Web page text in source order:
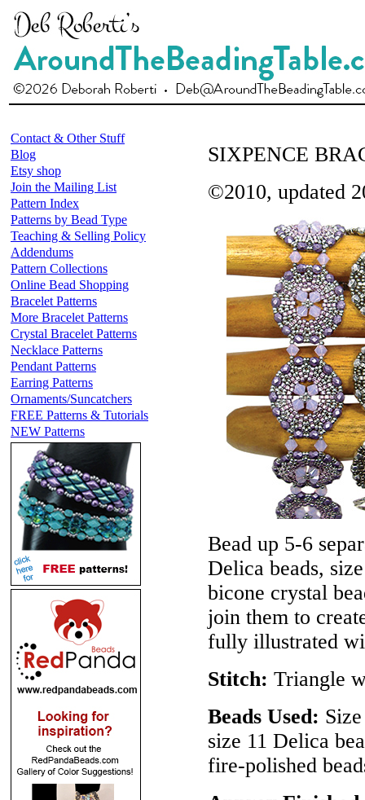
Contact & Other Stuff
Blog
Etsy shop
Join the Mailing List
Pattern Index
Patterns by Bead Type
Teaching & Selling Policy
Addendums
Pattern Collections
Online Bead Shopping
Bracelet Patterns
More Bracelet Patterns
Crystal Bracelet Patterns
Necklace Patterns
Pendant Patterns
Earring Patterns
Ornaments/Suncatchers
FREE Patterns & Tutorials
NEW Patterns
SIXPENCE
©2010, updated
Bead up 5-6
Delica beads,
bicone crystal
join them to
fully illustrated
Stitch: Triangle
Beads Used:
size 11 Delica
fire-polished